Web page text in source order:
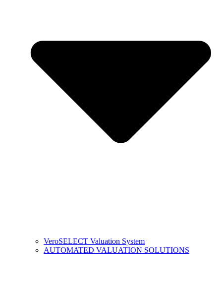
VeroSELECT Valuation System
AUTOMATED VALUATION SOLUTIONS